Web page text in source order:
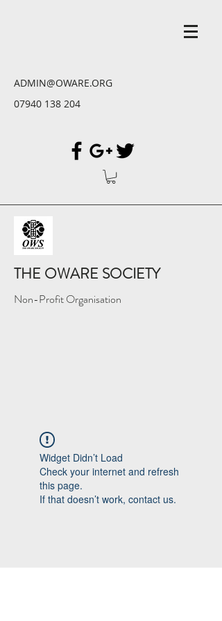
ADMIN@OWARE.ORG
07940 138 204
THE OWARE SOCIETY
Non-Profit Organisation
Widget Didn’t Load
Check your internet and refresh
this page.
If that doesn’t work, contact us.